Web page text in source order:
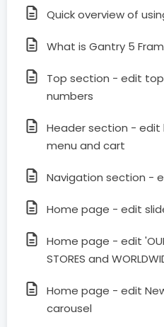
Quick overview of
What is Gantry 5
Top section - edit
numbers
Header section - edit
menu and cart
Navigation section -
Home page - edit
Home page - edit
STORES and
Home page - edit
carousel